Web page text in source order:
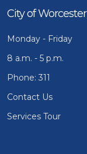
City of Worcester
Monday - Friday
8 a.m. - 5 p.m.
Phone: 311
Contact Us
Services Tour